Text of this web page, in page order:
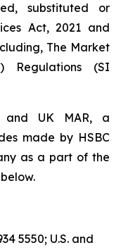
substituted or
Act, 2021 and
The Market
Regulations (SI
and UK MAR, a
made by HSBC
as a part of the
5550; U.S. and